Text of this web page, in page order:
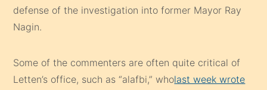
defense of the investigation into former Mayor Ray
Nagin.
Some of the commenters are often quite critical of
Letten’s office, such as “alafbi,” wholast week wrote